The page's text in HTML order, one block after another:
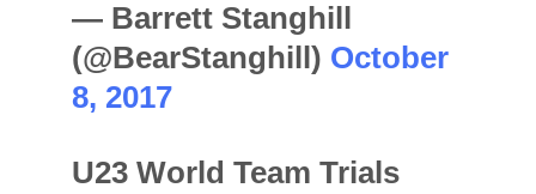
— Barrett Stanghill
(@BearStanghill) October
8, 2017
U23 World Team Trials